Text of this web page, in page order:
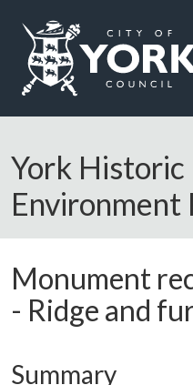
Logo: Visit the City of York
York Historic
Environment
Monument
- Ridge and
Summary